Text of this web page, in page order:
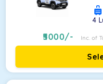
4
5000/- Inc. of